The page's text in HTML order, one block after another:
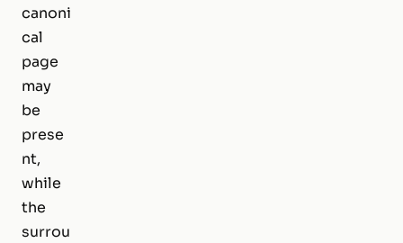
canoni
cal
page
may
be
prese
nt,
while
the
surrou